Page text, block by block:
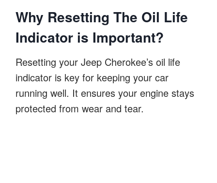
Why Resetting The Oil Life
Indicator is Important?
Resetting your Jeep Cherokee’s oil life
indicator is key for keeping your car
running well. It ensures your engine stays
protected from wear and tear.